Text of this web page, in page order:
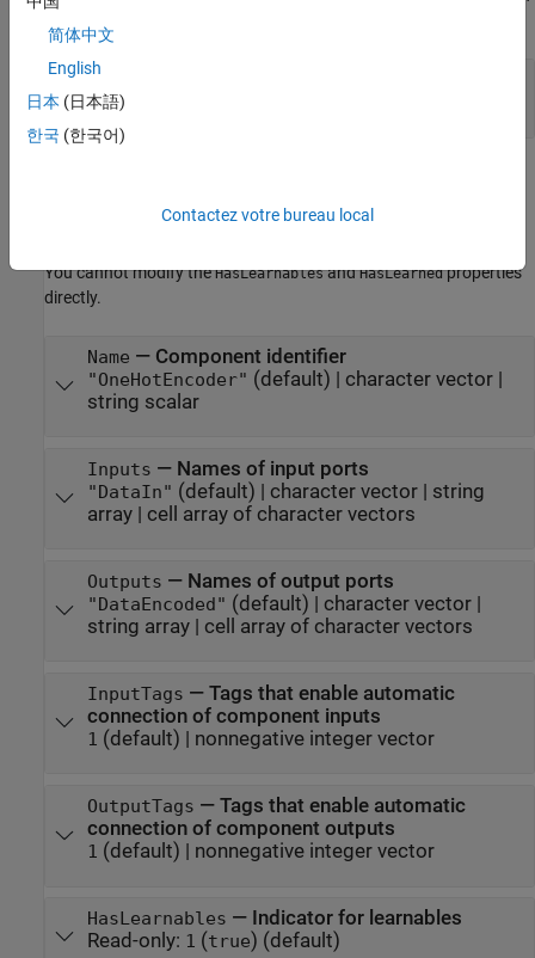
Limit
20(default) |
component. You can modify the component properties (excluding
You cannot modify theHasLearnablesandHasLearnedproperties
directly.
Name — Component identifier
"OneHotEncoder" (default) | character vector|
string scalar
Inputs — Names of input ports
"DataIn" (default) | character vector| string
array| cell array of character vectors
Outputs — Names of output ports
"DataEncoded" (default) | character vector|
string array| cell array of character vectors
InputTags — Tags that enable automatic
connection of component inputs
1 (default) | nonnegative integer vector
OutputTags — Tags that enable automatic
connection of component outputs
1 (default) | nonnegative integer vector
HasLearnables — Indicator for learnables
Read-only: 1 (true) (default)
简体中文
English
日本 (日本語)
한국 (한국어)
Contactez votre bureau local